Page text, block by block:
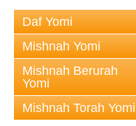
Daf Yomi
Mishnah Yomi
Mishnah Berurah
Yomi
Mishnah Torah Yomi